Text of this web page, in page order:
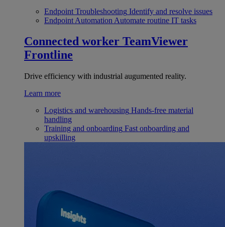
Endpoint Troubleshooting Identify and resolve issues
Endpoint Automation Automate routine IT tasks
Connected worker TeamViewer
Frontline
Drive efficiency with industrial augumented reality.
Learn more
Logistics and warehousing Hands-free material
handling
Training and onboarding Fast onboarding and
upskilling